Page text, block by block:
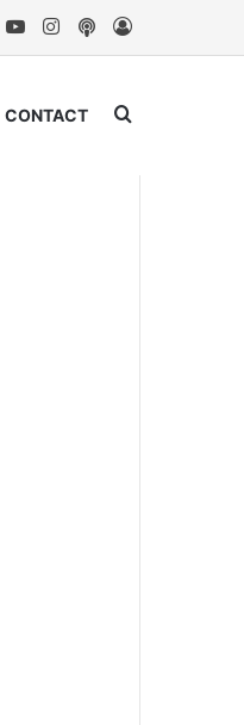
FacebookYouTubeInstagram
Podcast
CONTACT Search for